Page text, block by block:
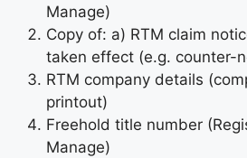
Manage)
Copy of: a) RTM claim
taken effect (e.g. counter-
RTM company details
printout)
Freehold title number
Manage)